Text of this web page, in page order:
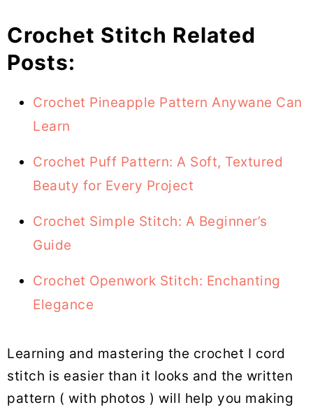
Crochet Stitch Related
Posts:
Crochet Pineapple Pattern Anywane Can
Learn
Crochet Puff Pattern: A Soft, Textured
Beauty for Every Project
Crochet Simple Stitch: A Beginner’s
Guide
Crochet Openwork Stitch: Enchanting
Elegance
Learning and mastering the crochet I cord
stitch is easier than it looks and the written
pattern ( with photos ) will help you making